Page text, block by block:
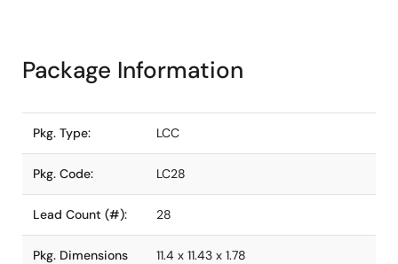
Package Information
Pkg. Type: LCC
Pkg. Code: LC28
Lead Count (#): 28
Pkg. Dimensions
11.4 x 11.43 x 1.78